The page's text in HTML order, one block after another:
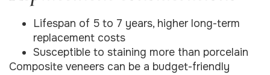
Lifespan of 5 to 7 years, higher long-term
replacement costs
Susceptible to staining more than porcelain
Composite veneers can be a budget-friendly